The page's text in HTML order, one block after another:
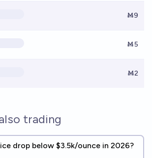
Ṁ9
Ṁ5
Ṁ2
trading
drop below $3.5k/ounce in 2026?